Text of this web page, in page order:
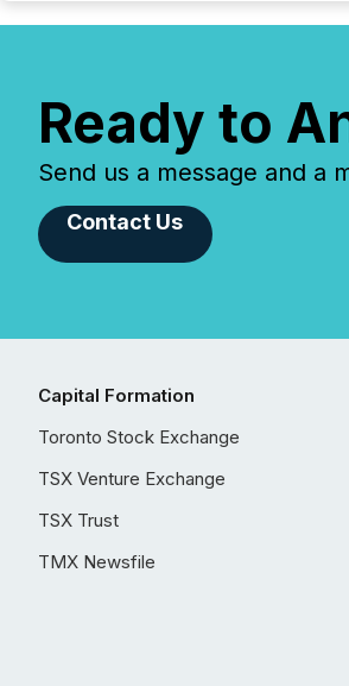
Ready to
Send us a message and a
Contact Us
Capital Formation
Toronto Stock Exchange
TSX Venture Exchange
TSX Trust
TMX Newsfile